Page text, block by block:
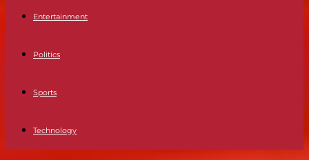
Entertainment
Politics
Sports
Technology